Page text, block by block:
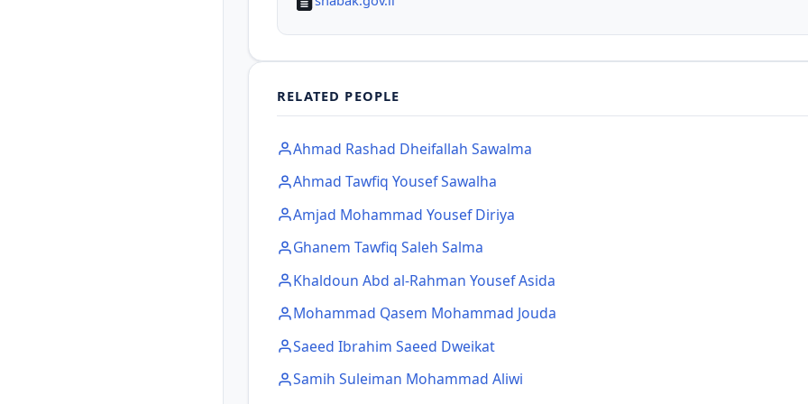
RELATED PEOPLE
Ahmad Rashad Dheifallah Sawalma
Ahmad Tawfiq Yousef Sawalha
Amjad Mohammad Yousef Diriya
Ghanem Tawfiq Saleh Salma
Khaldoun Abd al-Rahman Yousef Asida
Mohammad Qasem Mohammad Jouda
Saeed Ibrahim Saeed Dweikat
Samih Suleiman Mohammad Aliwi